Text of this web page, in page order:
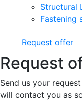
Structural
Fastening
Request offer
Request
Send us your
will contact you as